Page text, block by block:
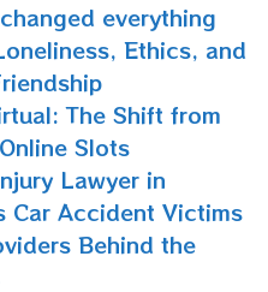
everything
Ethics, and
The Shift from
Slots
Lawyer in
Car Accident Victims
Behind the